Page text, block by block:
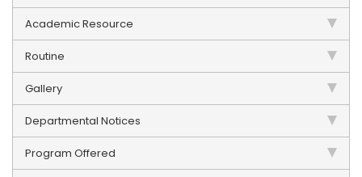
Academic Resource
Routine
Gallery
Departmental Notices
Program Offered